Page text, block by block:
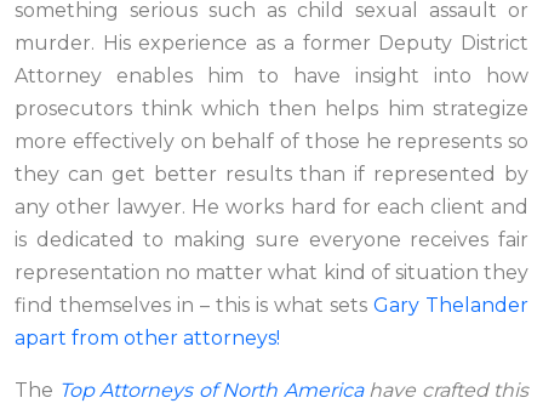
something serious such as child sexual assault or
murder. His experience as a former Deputy District
Attorney enables him to have insight into how
prosecutors think which then helps him strategize
more effectively on behalf of those he represents so
they can get better results than if represented by
any other lawyer. He works hard for each client and
is dedicated to making sure everyone receives fair
representation no matter what kind of situation they
find themselves in – this is what sets Gary Thelander
apart from other attorneys!
The Top Attorneys of North Americahave crafted this